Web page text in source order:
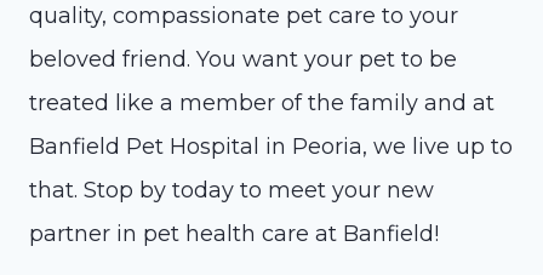
quality, compassionate pet care to your
beloved friend. You want your pet to be
treated like a member of the family and at
Banfield Pet Hospital in Peoria, we live up to
that. Stop by today to meet your new
partner in pet health care at Banfield!